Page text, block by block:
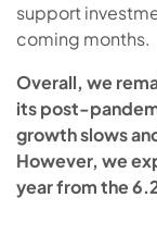
support
coming months.
Overall, we
its post-
growth slows
However, we
year from the